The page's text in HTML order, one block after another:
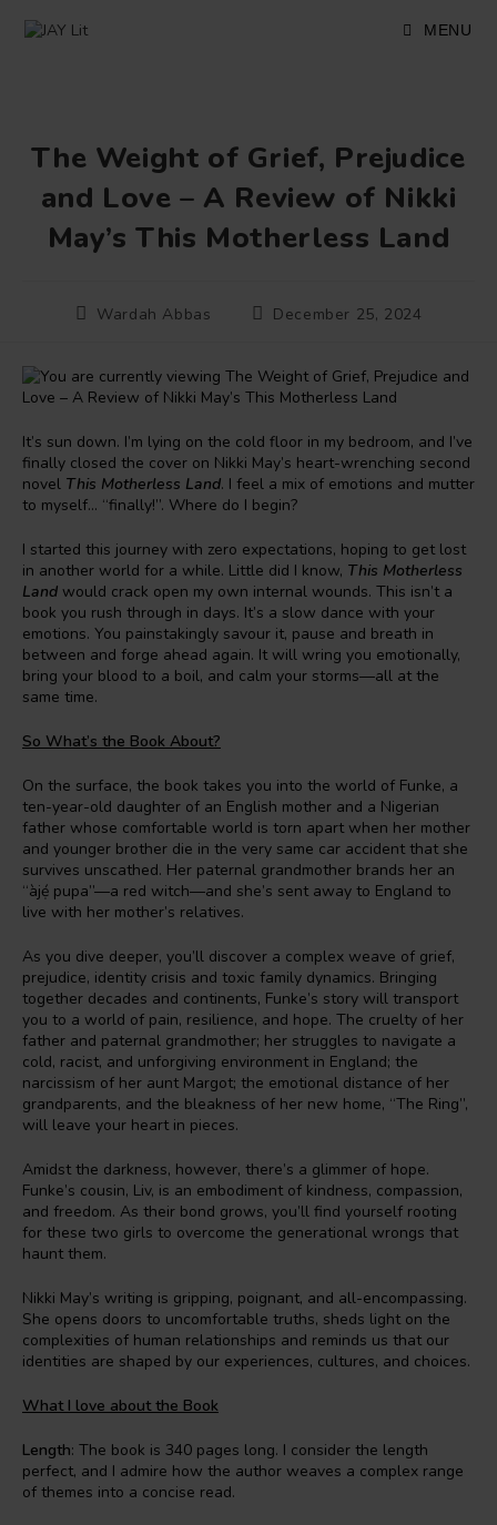
MENU
The Weight of Grief, Prejudice
and Love – A Review of Nikki
May’s This Motherless Land
PostWardah Abbas
PostDecember 25, 2024
It’s sun down. I’m lying on the cold floor in my bedroom, and I’ve
finally closed the cover on Nikki May’s heart-wrenching second
novel This Motherless Land. I feel a mix of emotions and mutter
to myself… “finally!”. Where do I begin?
I started this journey with zero expectations, hoping to get lost
in another world for a while. Little did I know, This Motherless
Land would crack open my own internal wounds. This isn’t a
book you rush through in days. It’s a slow dance with your
emotions. You painstakingly savour it, pause and breath in
between and forge ahead again. It will wring you emotionally,
bring your blood to a boil, and calm your storms—all at the
same time.
So What’s the Book About?
On the surface, the book takes you into the world of Funke, a
ten-year-old daughter of an English mother and a Nigerian
father whose comfortable world is torn apart when her mother
and younger brother die in the very same car accident that she
survives unscathed. Her paternal grandmother brands her an
“àjẹ́ pupa”—a red witch—and she’s sent away to England to
live with her mother’s relatives.
As you dive deeper, you’ll discover a complex weave of grief,
prejudice, identity crisis and toxic family dynamics. Bringing
together decades and continents, Funke’s story will transport
you to a world of pain, resilience, and hope. The cruelty of her
father and paternal grandmother; her struggles to navigate a
cold, racist, and unforgiving environment in England; the
narcissism of her aunt Margot; the emotional distance of her
grandparents, and the bleakness of her new home, “The Ring”,
will leave your heart in pieces.
Amidst the darkness, however, there’s a glimmer of hope.
Funke’s cousin, Liv, is an embodiment of kindness, compassion,
and freedom. As their bond grows, you’ll find yourself rooting
for these two girls to overcome the generational wrongs that
haunt them.
Nikki May’s writing is gripping, poignant, and all-encompassing.
She opens doors to uncomfortable truths, sheds light on the
complexities of human relationships and reminds us that our
identities are shaped by our experiences, cultures, and choices.
What I love about the Book
Length: The book is 340 pages long. I consider the length
perfect, and I admire how the author weaves a complex range
of themes into a concise read.